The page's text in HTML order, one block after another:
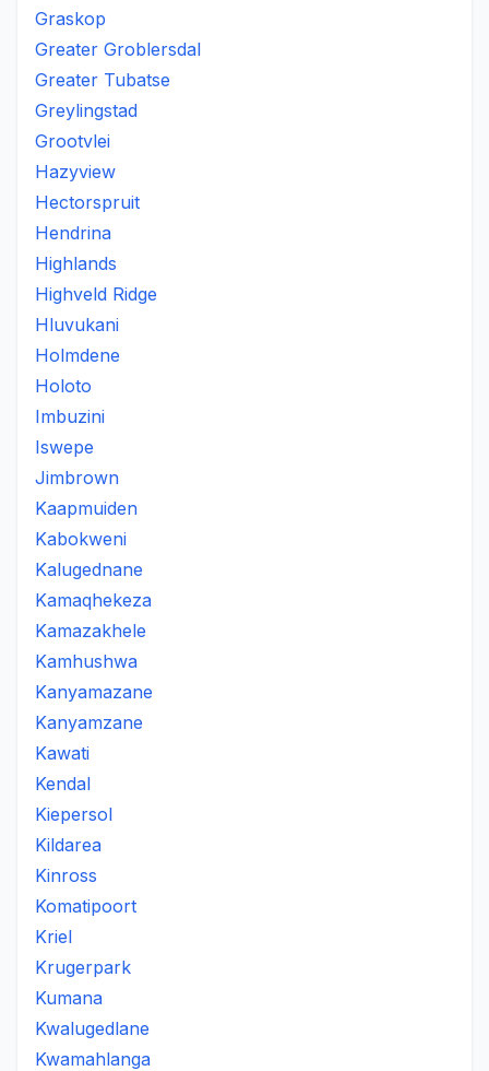
Graskop
Greater Groblersdal
Greater Tubatse
Greylingstad
Grootvlei
Hazyview
Hectorspruit
Hendrina
Highlands
Highveld Ridge
Hluvukani
Holmdene
Holoto
Imbuzini
Iswepe
Jimbrown
Kaapmuiden
Kabokweni
Kalugednane
Kamaqhekeza
Kamazakhele
Kamhushwa
Kanyamazane
Kanyamzane
Kawati
Kendal
Kiepersol
Kildarea
Kinross
Komatipoort
Kriel
Krugerpark
Kumana
Kwalugedlane
Kwamahlanga